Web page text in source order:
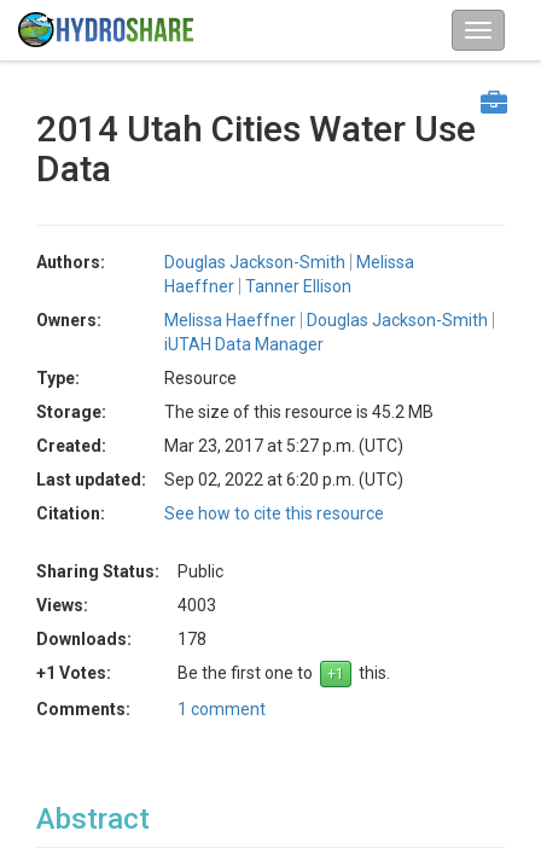
2014 Utah Cities Water Use
Data
Authors: Douglas Jackson-Smith
Melissa
Haeffner Tanner Ellison
Owners:
Melissa Haeffner
Douglas Jackson-Smith
iUTAH Data Manager
Type:
Resource
Storage:
The size of this resource is 45.2 MB
Created:
Mar 23, 2017 at 5:27 p.m. (UTC)
Last updated:
Sep 02, 2022 at 6:20 p.m. (UTC)
Citation:
See how to cite this resource
Sharing Status:
Public
Views:
4003
Downloads:
178
+1 Votes:
Be the first one to
this.
Comments:
1 comment
Abstract